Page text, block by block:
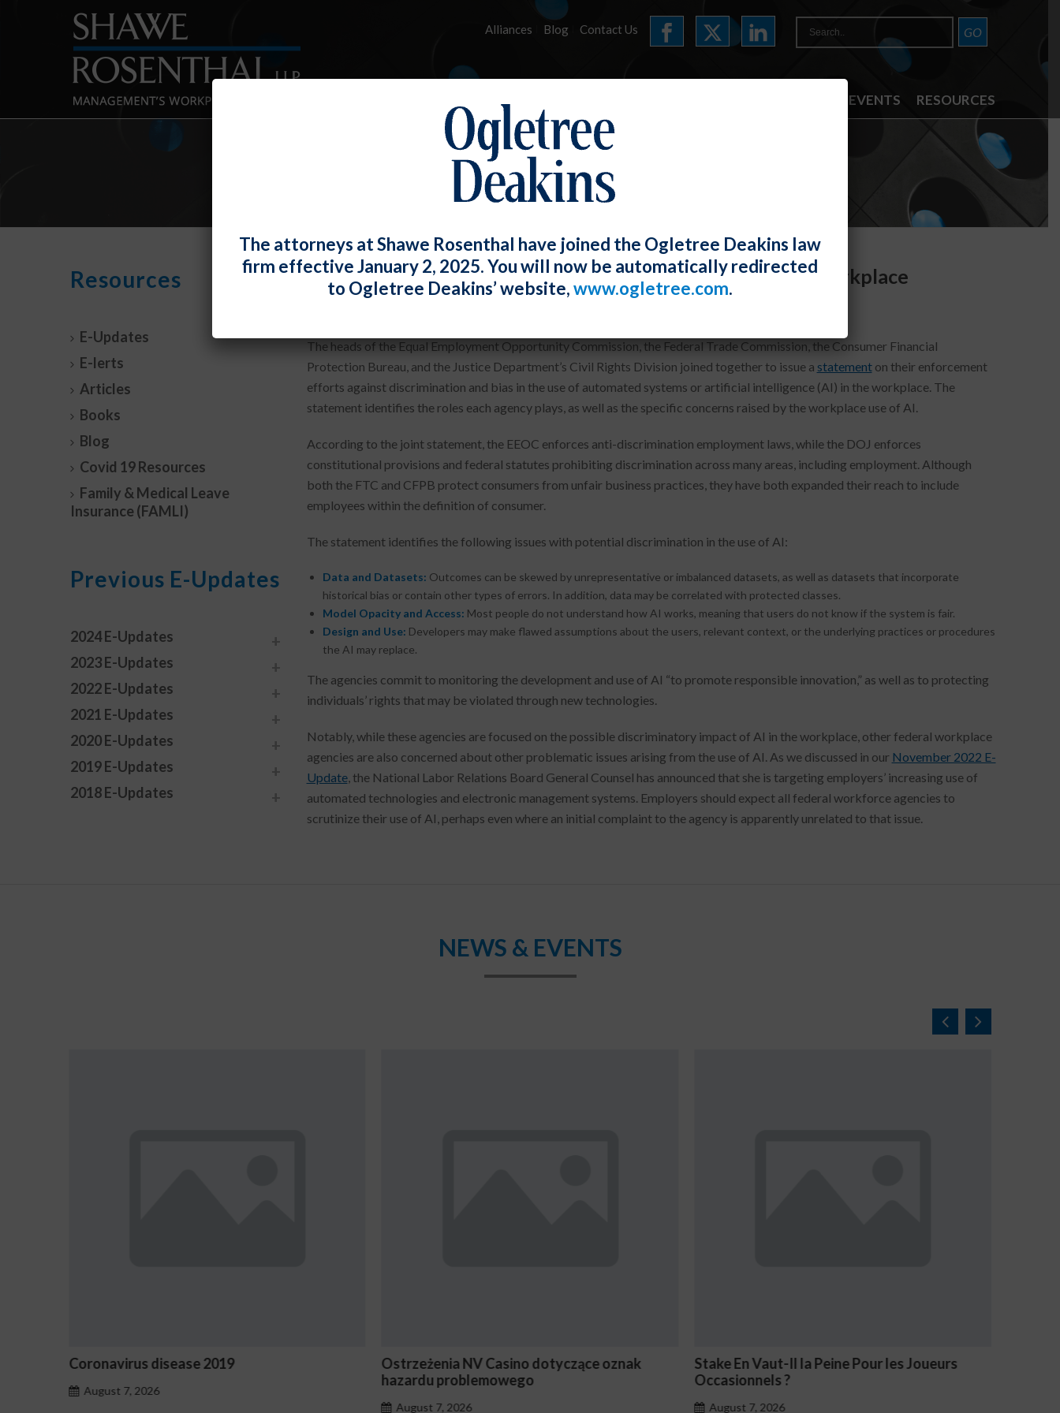
Alliances Blog Contact Us
NEWS & EVENTS RESOURCES
E-UPDATES
Federal Agencies Issue Joint Statement on AI Bias in the Workplace
The heads of the Equal Employment Opportunity Commission, the Federal Trade Commission, the Consumer Financial
Protection Bureau, and the Justice Department’s Civil Rights Division joined together to issue a statementon their enforcement
efforts against discrimination and bias in the use of automated systems or artificial intelligence (AI) in the workplace. The
statement identifies the roles each agency plays, as well as the specific concerns raised by the workplace use of AI.
According to the joint statement, the EEOC enforces anti-discrimination employment laws, while the DOJ enforces
constitutional provisions and federal statutes prohibiting discrimination across many areas, including employment. Although
both the FTC and CFPB protect consumers from unfair business practices, they have both expanded their reach to include
employees within the definition of consumer.
The statement identifies the following issues with potential discrimination in the use of AI:
Data and Datasets: Outcomes can be skewed by unrepresentative or imbalanced datasets, as well as datasets that incorporate
historical bias or contain other types of errors. In addition, data may be correlated with protected classes.
Model Opacity and Access: Most people do not understand how AI works, meaning that users do not know if the system is fair.
Design and Use: Developers may make flawed assumptions about the users, relevant context, or the underlying practices or procedures
the AI may replace.
The agencies commit to monitoring the development and use of AI “to promote responsible innovation,” as well as to protecting
individuals’ rights that may be violated through new technologies.
Notably, while these agencies are focused on the possible discriminatory impact of AI in the workplace, other federal workplace
agencies are also concerned about other problematic issues arising from the use of AI. As we discussed in our November 2022 E-
Update, the National Labor Relations Board General Counsel has announced that she is targeting employers’ increasing use of
automated technologies and electronic management systems. Employers should expect all federal workforce agencies to
scrutinize their use of AI, perhaps even where an initial complaint to the agency is apparently unrelated to that issue.
Resources
E-Updates
E-lerts
Articles
Books
Blog
Covid 19 Resources
Family & Medical Leave
Insurance (FAMLI)
Previous E-Updates
2024 E-Updates
2023 E-Updates
2022 E-Updates
2021 E-Updates
2020 E-Updates
2019 E-Updates
2018 E-Updates
NEWS & EVENTS
Ostrzeżenia NV Casino dotyczące oznak
Stake En Vaut-Il la Peine Pour les Joueurs
Occasionnels ?
NV Casino Oznaki Problemowego
The attorneys at Shawe Rosenthal have joined the Ogletree Deakins law
firm effective January 2, 2025. You will now be automatically redirected
to Ogletree Deakins’ website,www.ogletree.com.